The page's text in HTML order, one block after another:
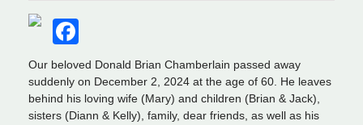
Our beloved Donald Brian Chamberlain passed away
suddenly on December 2, 2024 at the age of 60. He leaves
behind his loving wife (Mary) and children (Brian & Jack),
sisters (Diann & Kelly), family, dear friends, as well as his